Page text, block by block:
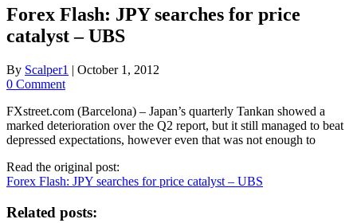
Forex Flash: JPY searches for price
catalyst – UBS
By Scalper1 | October 1, 2012
0 Comment
FXstreet.com (Barcelona) – Japan’s quarterly Tankan showed a
marked deterioration over the Q2 report, but it still managed to beat
depressed expectations, however even that was not enough to
Read the original post:
Forex Flash: JPY searches for price catalyst – UBS
Related posts: